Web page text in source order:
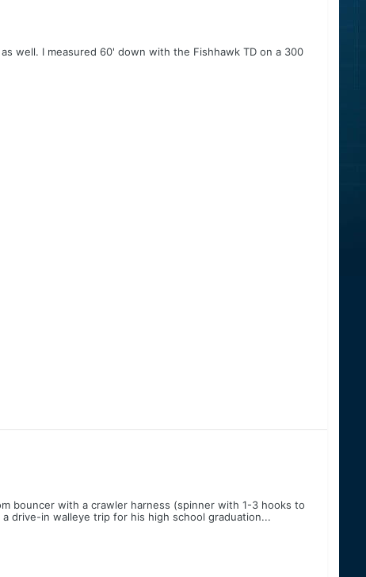
well. I measured 60' down with the Fishhawk TD on a 300
bouncer with a crawler harness (spinner with 1-3 hooks to
drive-in walleye trip for his high school graduation...